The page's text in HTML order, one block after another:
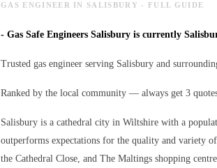
GAS ENGINEER IN SALISBURY - FULL GUIDE
- Gas Safe Engineers Salisbury is currently
Trusted gas engineer serving Salisbury and
Ranked by the local community — always get 3
Salisbury is a cathedral city in Wiltshire with a
outperforms expectations for the quality and variety of
the Cathedral Close, and The Maltings shopping